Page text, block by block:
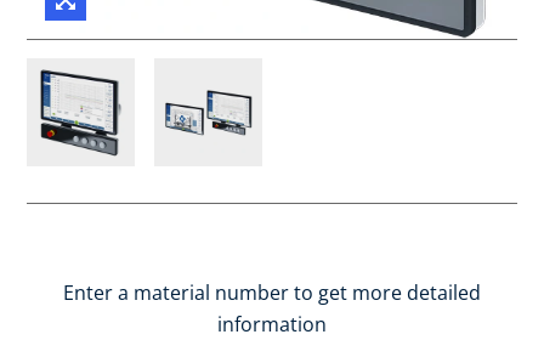
Enter a material number to get more detailed
information